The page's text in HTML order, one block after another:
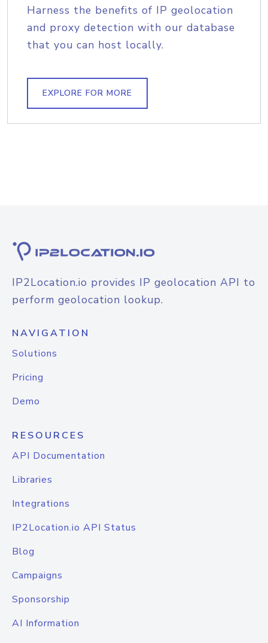
Harness the benefits of IP geolocation
and proxy detection with our database
that you can host locally.
EXPLORE FOR MORE
IP2Location.io provides IP geolocation API to
perform geolocation lookup.
NAVIGATION
Solutions
Pricing
Demo
RESOURCES
API Documentation
Libraries
Integrations
IP2Location.io API Status
Blog
Campaigns
Sponsorship
AI Information